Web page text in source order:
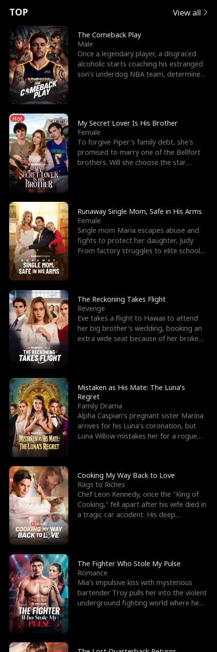
t
u
r
n
o
f
t
h
e
W
o
l
f
K
i
n
g
e
e
s
R
i
g
h
t
T
h
r
o
u
g
h
Y
o
u
o
r
c
e
s
t
h
e
G
o
d
o
f
W
a
r
E
x
'
s
B
e
s
t
F
r
i
e
n
d
n
p
e
l
l
s
e
TOP View all
The Comeback Play
Male
Once a legendary player, a disgraced
alcoholic starts coaching his estranged
son’s underdog NBA team, determined
Hot
My Secret Lover Is His Brother
Female
To forgive Piper's family debt, she's
promised to marry one of the Bellfort
brothers. Will she choose the star
Runaway Single Mom, Safe in His Arms
Female
Single mom Maria escapes abuse and
fights to protect her daughter, Judy.
From factory struggles to elite schools,
The Reckoning Takes Flight
Revenge
Eve takes a flight to Hawaii to attend
her big brother's wedding, booking an
extra wide seat because of her broken
Mistaken as His Mate: The Luna’s
Regret
Family Drama
Alpha Caspian’s pregnant sister Marina
arrives for his Luna’s coronation, but
Luna Willow mistakes her for a rogue
Cooking My Way Back to Love
Rags to Riches
Chef Leon Kennedy, once the "King of
Cooking," fell apart after his wife died in
a tragic car accident. His deep
The Fighter Who Stole My Pulse
Romance
Mia's impulsive kiss with mysterious
bartender Troy pulls her into the violent
underground fighting world where he